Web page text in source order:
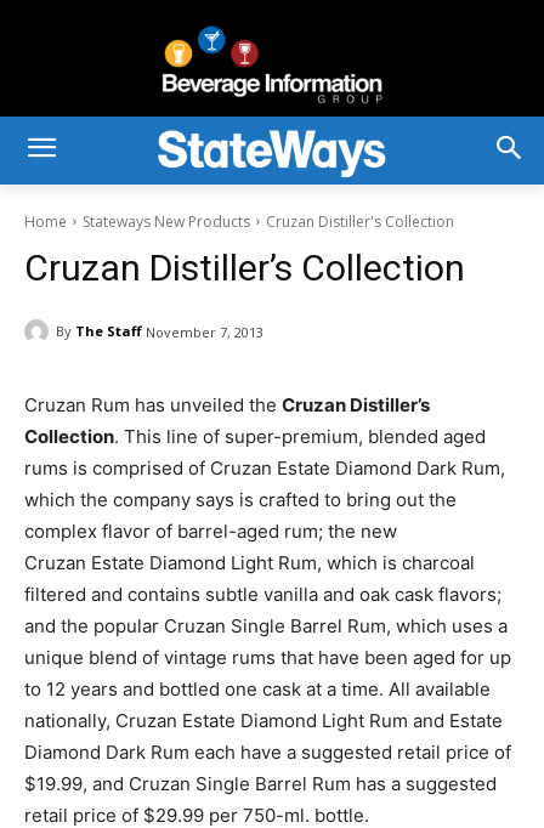
Home Stateways New Products Cruzan Distiller's Collection
Cruzan Distiller’s Collection
By The Staff November 7, 2013
Cruzan Rum has unveiled the Cruzan Distiller’s
Collection. This line of super-premium, blended aged
rums is comprised of Cruzan Estate Diamond Dark Rum,
which the company says is crafted to bring out the
complex flavor of barrel-aged rum; the new
Cruzan Estate Diamond Light Rum, which is charcoal
filtered and contains subtle vanilla and oak cask flavors;
and the popular Cruzan Single Barrel Rum, which uses a
unique blend of vintage rums that have been aged for up
to 12 years and bottled one cask at a time. All available
nationally, Cruzan Estate Diamond Light Rum and Estate
Diamond Dark Rum each have a suggested retail price of
$19.99, and Cruzan Single Barrel Rum has a suggested
retail price of $29.99 per 750-ml. bottle.